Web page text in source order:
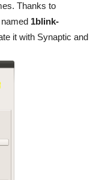
Thanks to
1blink-
it with Synaptic and